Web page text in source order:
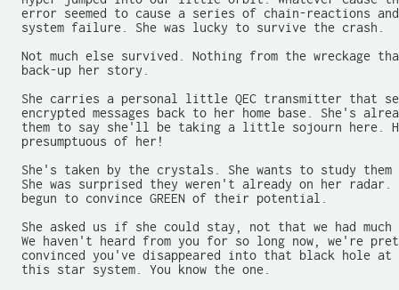
error seemed to cause a series of chain-reactions
  system failure. She was lucky to survive the crash.
Not much else survived. Nothing from the wreckage
  back-up her story.
She carries a personal little QEC transmitter that
encrypted messages back to her home base. She's
them to say she'll be taking a little sojourn here.
  presumptuous of her!
She's taken by the crystals. She wants to study them
She was surprised they weren't already on her radar.
  begun to convince GREEN of their potential.
She asked us if she could stay, not that we had much
We haven't heard from you for so long now, we're
convinced you've disappeared into that black hole at
  this star system. You know the one.